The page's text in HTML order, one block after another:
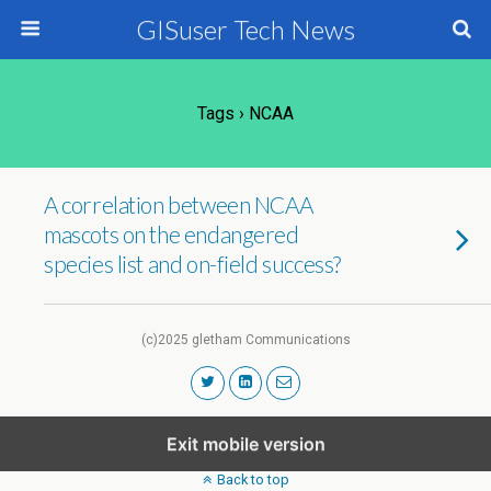
GISuser Tech News
Tags › NCAA
A correlation between NCAA
mascots on the endangered
species list and on-field success?
(c)2025 gletham Communications
Exit mobile version
Back to top